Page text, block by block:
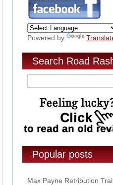
Powered by
Search Road
Popular posts
Max Payne Retribution